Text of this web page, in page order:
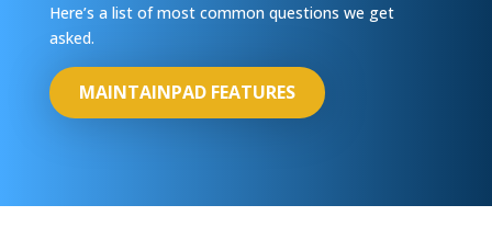
Here’s a list of most common questions we get
asked.
MAINTAINPAD FEATURES